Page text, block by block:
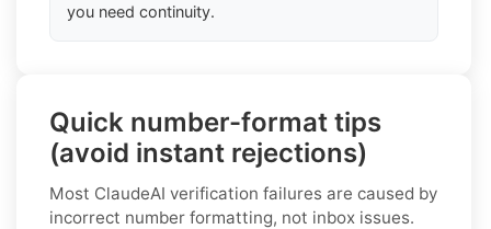
you need continuity.
Quick number-format tips
(avoid instant rejections)
Most ClaudeAI verification failures are caused by
incorrect number formatting, not inbox issues.